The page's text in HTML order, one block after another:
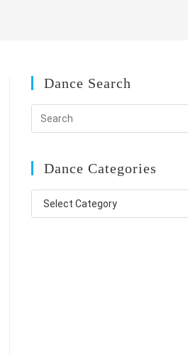
Dance Search
Dance Categories
Dance
Categories